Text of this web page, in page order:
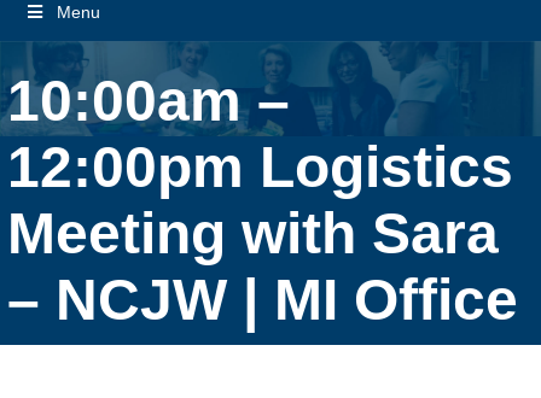
Menu
10:00am –
12:00pm Logistics
Meeting with Sara
– NCJW | MI Office